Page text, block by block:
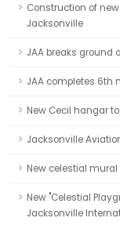
Construction of
Jacksonville
JAA breaks ground
JAA completes 6th
New Cecil hangar
Jacksonville
New celestial
New "Celestial
Jacksonville